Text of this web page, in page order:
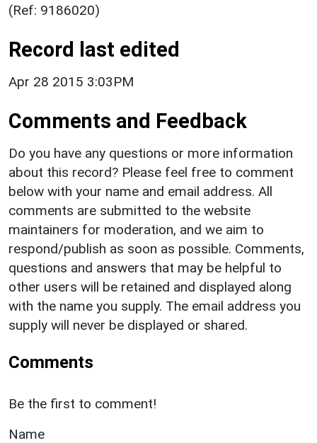
(Ref: 9186020)
Record last edited
Apr 28 2015 3:03PM
Comments and Feedback
Do you have any questions or more information
about this record? Please feel free to comment
below with your name and email address. All
comments are submitted to the website
maintainers for moderation, and we aim to
respond/publish as soon as possible. Comments,
questions and answers that may be helpful to
other users will be retained and displayed along
with the name you supply. The email address you
supply will never be displayed or shared.
Comments
Be the first to comment!
Name